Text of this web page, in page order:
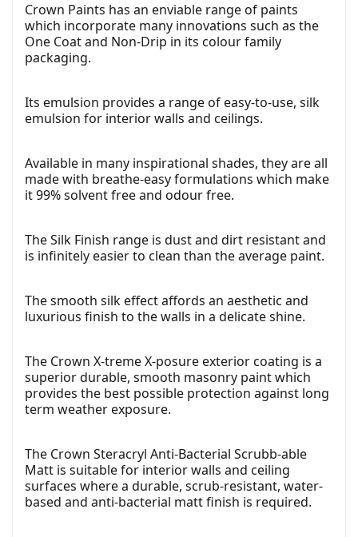
Crown Paints has an enviable range of paints
which incorporate many innovations such as the
One Coat and Non-Drip in its colour family
packaging.
Its emulsion provides a range of easy-to-use, silk
emulsion for interior walls and ceilings.
Available in many inspirational shades, they are all
made with breathe-easy formulations which make
it 99% solvent free and odour free.
The Silk Finish range is dust and dirt resistant and
is infinitely easier to clean than the average paint.
The smooth silk effect affords an aesthetic and
luxurious finish to the walls in a delicate shine.
The Crown X-treme X-posure exterior coating is a
superior durable, smooth masonry paint which
provides the best possible protection against long
term weather exposure.
The Crown Steracryl Anti-Bacterial Scrubb-able
Matt is suitable for interior walls and ceiling
surfaces where a durable, scrub-resistant, water-
based and anti-bacterial matt finish is required.